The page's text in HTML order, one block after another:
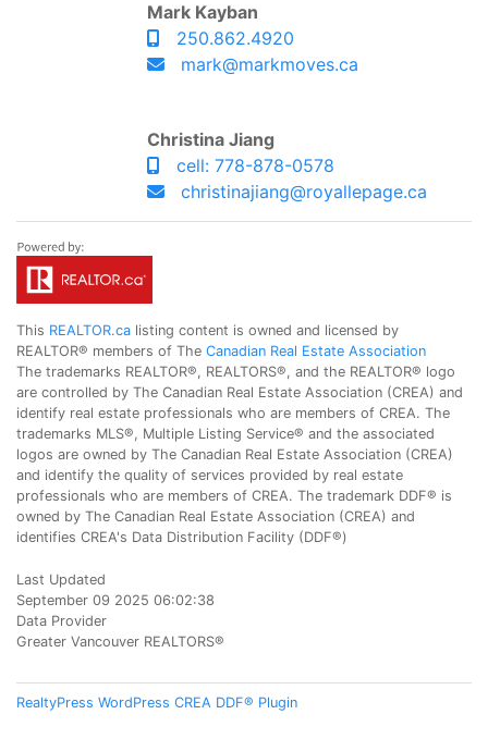
Mark Kayban
250.862.4920
mark@markmoves.ca
Christina Jiang
cell: 778-878-0578
christinajiang@royallepage.ca
This REALTOR.ca listing content is owned and licensed by
REALTOR® members of The Canadian Real Estate Association
The trademarks REALTOR®, REALTORS®, and the REALTOR® logo
are controlled by The Canadian Real Estate Association (CREA) and
identify real estate professionals who are members of CREA. The
trademarks MLS®, Multiple Listing Service® and the associated
logos are owned by The Canadian Real Estate Association (CREA)
and identify the quality of services provided by real estate
professionals who are members of CREA. The trademark DDF® is
owned by The Canadian Real Estate Association (CREA) and
identifies CREA's Data Distribution Facility (DDF®)
Last Updated
September 09 2025 06:02:38
Data Provider
Greater Vancouver REALTORS®
RealtyPress WordPress CREA DDF® Plugin